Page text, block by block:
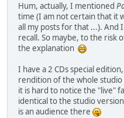
Hum, actually, I mentioned
time (I am not certain that it
all my posts for that ...).
recall. So maybe, to the risk
the explanation
I have a 2 CDs special
rendition of the whole
it is hard to notice the "live"
identical to the studio
is an audience there